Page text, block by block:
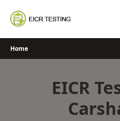
content
Home
EICR